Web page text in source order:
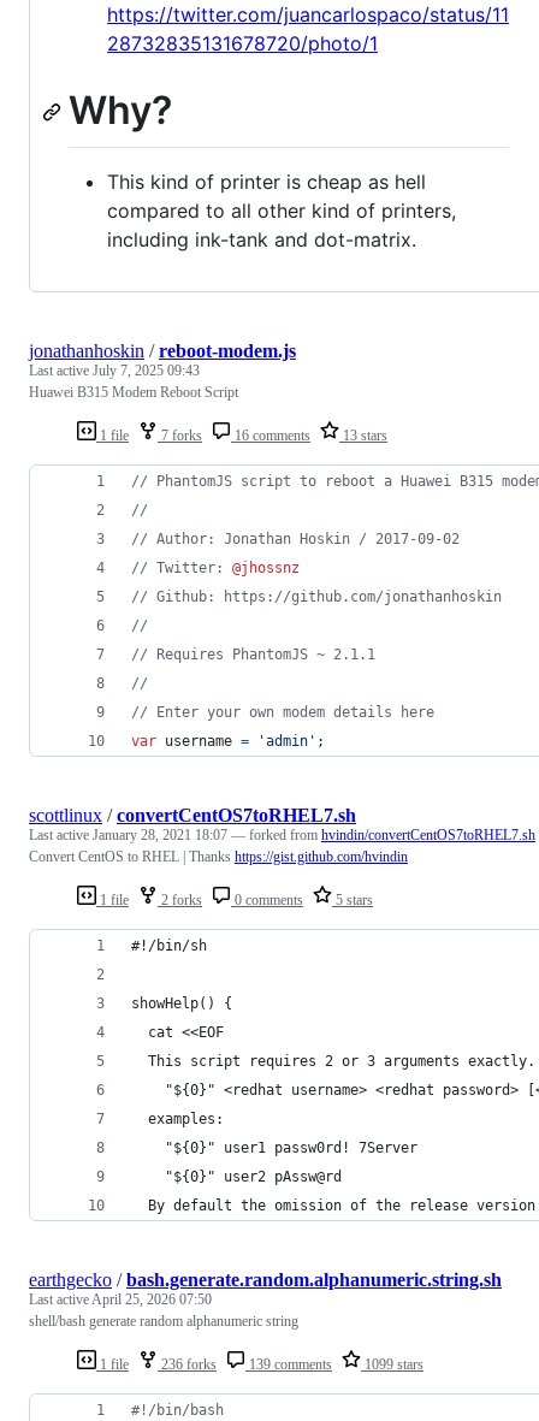
https://twitter.com/juancarlospaco/status/11
28732835131678720/photo/1
Why?
This kind of printer is cheap as hell
compared to all other kind of printers,
including ink-tank and dot-matrix.
1 file 7 forks 16 comments 13 stars
jonathanhoskin /reboot-modem.js
Last active July 7, 2025 09:43
Huawei B315 Modem Reboot Script
// PhantomJS script to reboot a Huawei B315
//
// Author: Jonathan Hoskin / 2017-09-02
// Twitter: @jhossnz
// Github: https://github.com/jonathanhoskin
//
// Requires PhantomJS ~ 2.1.1
//
// Enter your own modem details here
var username = 'admin' ;
1 file 2 forks 0 comments 5 stars
scottlinux /convertCentOS7toRHEL7.sh
Last active January 28, 2021 18:07 — forked from hvindin/convertCentOS7toRHEL7.sh
Convert CentOS to RHEL | Thanks https://gist.github.com/hvindin
#!/bin/sh
showHelp() {
  cat <<EOF
  This script requires 2 or 3 arguments exactly.
"${0}" <redhat username> <redhat password>
  examples:
    "${0}" user1 passw0rd! 7Server
    "${0}" user2 pAssw@rd
By default the omission of the release
1 file 236 forks 139 comments 1099 stars
earthgecko /bash.generate.random.alphanumeric.string.sh
Last activeApril 25, 2026 07:50
shell/bash generate random alphanumeric string
#! /bin/bash